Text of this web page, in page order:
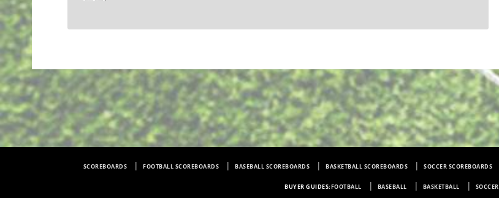
SCOREBOARDS FOOTBALL SCOREBOARDS BASEBALL SCOREBOARDS BASKETBALL SCOREBOARDS SOCCER SCOREBOARDS
BUYER GUIDES:FOOTBALL BASEBALL BASKETBALL SOCCER